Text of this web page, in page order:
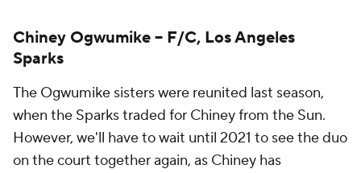
Chiney Ogwumike -- F/C, Los Angeles
Sparks
The Ogwumike sisters were reunited last season,
when the Sparks traded for Chiney from the Sun.
However, we'll have to wait until 2021 to see the duo
on the court together again, as Chiney has